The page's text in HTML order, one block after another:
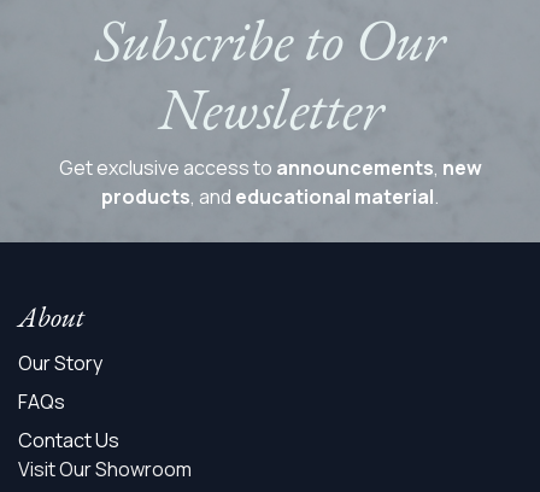
Subscribe to Our
Newsletter
Get exclusive access to announcements, new
products, and educational material.
About
Our Story
FAQs
Contact Us
Visit Our Showroom